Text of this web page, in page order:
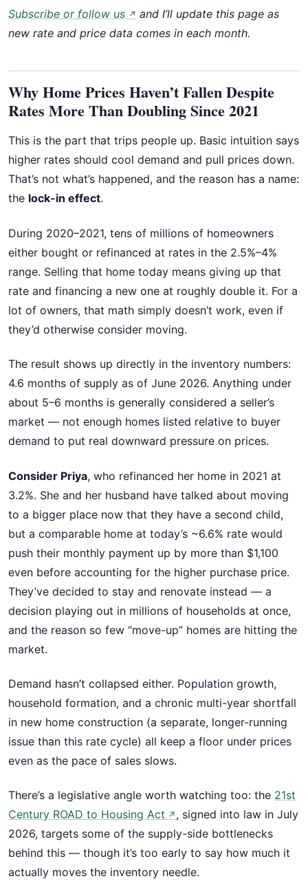
Subscribe or follow us ↗ and I’ll update this page as
new rate and price data comes in each month.
Why Home Prices Haven’t Fallen Despite
Rates More Than Doubling Since 2021
This is the part that trips people up. Basic intuition says
higher rates should cool demand and pull prices down.
That’s not what’s happened, and the reason has a name:
the lock-in effect.
During 2020–2021, tens of millions of homeowners
either bought or refinanced at rates in the 2.5%–4%
range. Selling that home today means giving up that
rate and financing a new one at roughly double it. For a
lot of owners, that math simply doesn’t work, even if
they’d otherwise consider moving.
The result shows up directly in the inventory numbers:
4.6 months of supply as of June 2026. Anything under
about 5–6 months is generally considered a seller’s
market — not enough homes listed relative to buyer
demand to put real downward pressure on prices.
Consider Priya, who refinanced her home in 2021 at
3.2%. She and her husband have talked about moving
to a bigger place now that they have a second child,
but a comparable home at today’s ~6.6% rate would
push their monthly payment up by more than $1,100
even before accounting for the higher purchase price.
They’ve decided to stay and renovate instead — a
decision playing out in millions of households at once,
and the reason so few “move-up” homes are hitting the
market.
Demand hasn’t collapsed either. Population growth,
household formation, and a chronic multi-year shortfall
in new home construction (a separate, longer-running
issue than this rate cycle) all keep a floor under prices
even as the pace of sales slows.
There’s a legislative angle worth watching too: the 21st
Century ROAD to Housing Act ↗ , signed into law in July
2026, targets some of the supply-side bottlenecks
behind this — though it’s too early to say how much it
actually moves the inventory needle.